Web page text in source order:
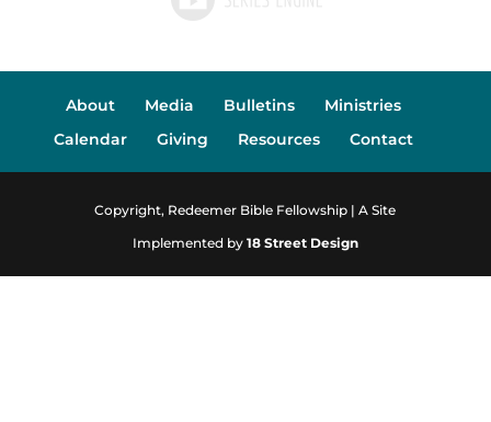
About Media Bulletins
Ministries
Calendar
Giving Resources Contact
Copyright, Redeemer Bible Fellowship | A Site
Implemented by 18 Street Design